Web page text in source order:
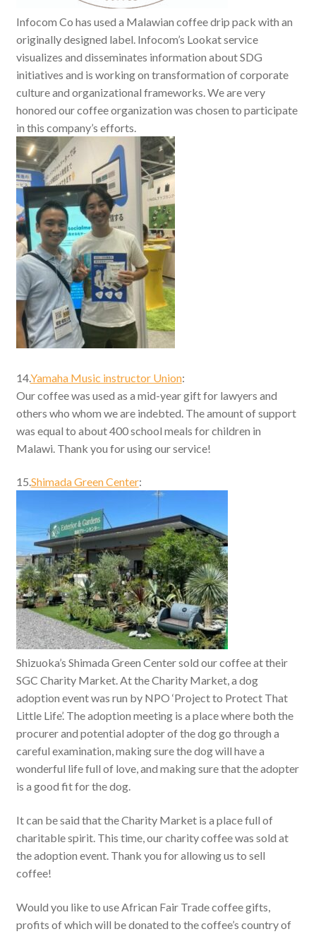
Infocom Co has used a Malawian coffee drip pack with an
originally designed label. Infocom’s Lookat service
visualizes and disseminates information about SDG
initiatives and is working on transformation of corporate
culture and organizational frameworks. We are very
honored our coffee organization was chosen to participate
in this company’s efforts.
14.Yamaha Music instructor Union:
Our coffee was used as a mid-year gift for lawyers and
others who whom we are indebted. The amount of support
was equal to about 400 school meals for children in
Malawi. Thank you for using our service!
15.Shimada Green Center:
Shizuoka’s Shimada Green Center sold our coffee at their
SGC Charity Market. At the Charity Market, a dog
adoption event was run by NPO ‘Project to Protect That
Little Life’. The adoption meeting is a place where both the
procurer and potential adopter of the dog go through a
careful examination, making sure the dog will have a
wonderful life full of love, and making sure that the adopter
is a good fit for the dog.
It can be said that the Charity Market is a place full of
charitable spirit. This time, our charity coffee was sold at
the adoption event. Thank you for allowing us to sell
coffee!
Would you like to use African Fair Trade coffee gifts,
profits of which will be donated to the coffee’s country of